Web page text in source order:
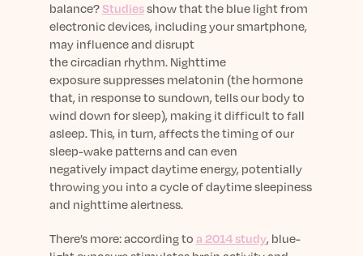
balance?Studiesshow that the blue light from
electronic devices, including your smartphone,
may influence and disrupt
the circadian rhythm. Nighttime
exposuresuppresses melatonin (the hormone
that, in response to sundown, tells our body to
wind down for sleep), making it difficult to fall
asleep. This, in turn, affects the timing of our
sleep-wake patterns and can even
negatively impact daytime energy, potentially
throwing you into a cycle of daytime sleepiness
and nighttime alertness.
There’s more: according to a 2014 study, blue-